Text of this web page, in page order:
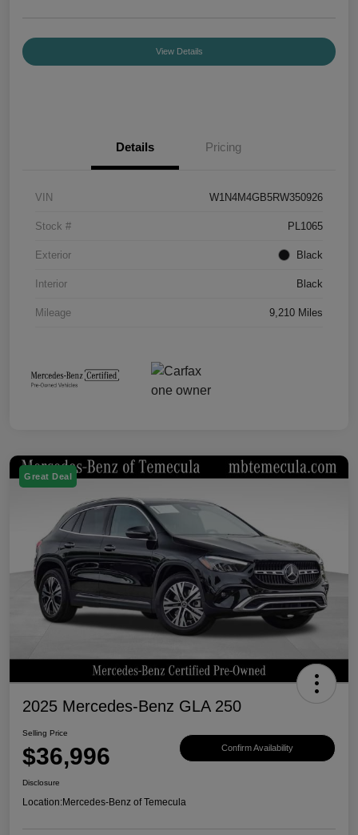
View Details
Details Pricing
VIN W1N4M4GB5RW350926
Stock # PL1065
Exterior Black
Interior Black
Mileage 9,210 Miles
Great Deal
2025 Mercedes-Benz GLA 250
Selling Price
$36,996 Confirm Availability
Disclosure
Location:Mercedes-Benz of Temecula